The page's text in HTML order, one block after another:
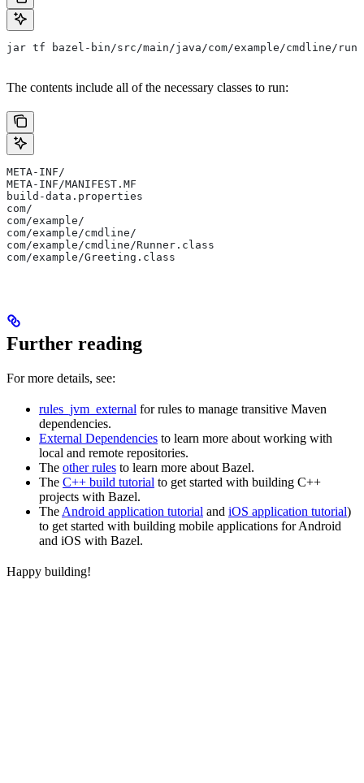
jar tf bazel-bin/src/main/java/com/example/cmdline/
The contents include all of the necessary classes to run:
META-INF/
META-INF/MANIFEST.MF
build-data.properties
com/
com/example/
com/example/cmdline/
com/example/cmdline/Runner.class
com/example/Greeting.class
Further reading
For more details, see:
rules_jvm_external for rules to manage transitive Maven
dependencies.
External Dependencies to learn more about working with
local and remote repositories.
The other rules to learn more about Bazel.
The C++ build tutorial to get started with building C++
projects with Bazel.
TheAndroid application tutorial and iOS application tutorial)
to get started with building mobile applications for Android
and iOS with Bazel.
Happy building!